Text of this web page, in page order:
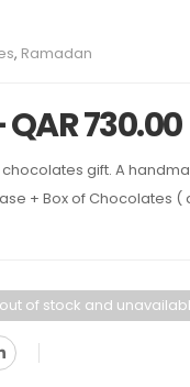
, Ramadan
QAR730.00
gift. A
+ Box of Chocolates (
of stock and